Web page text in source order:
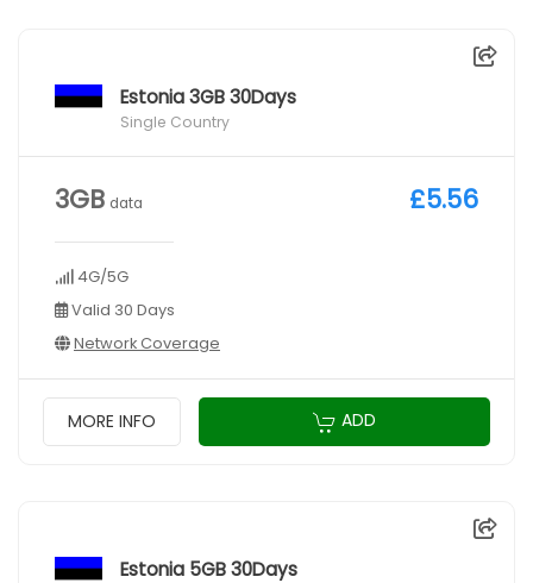
Estonia 3GB 30Days
Single Country
3GB data
4G/5G
Valid 30 Days
Network Coverage
£5.56
MORE INFO ADD
Estonia 5GB 30Days